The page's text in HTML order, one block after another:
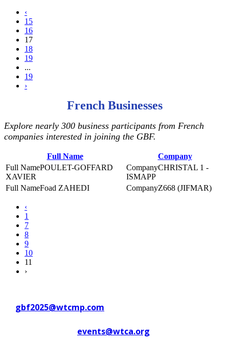
‹
15
16
17
18
19
...
19
›
French Businesses
Explore nearly 300 business participants from French
companies interested in joining the GBF.
Full Name
Company
POULET-GOFFARD
XAVIER
CHRISTAL 1 -
ISMAPP
Foad ZAHEDI
Z668 (JIFMAR)
‹
1
7
8
9
10
11
›
gbf2025@wtcmp.com
events@wtca.org